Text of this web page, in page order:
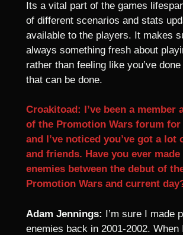
Its a vital part of the games
of different scenarios and stats
available to the players. It makes
always something fresh about
rather than feeling like you’ve
that can be done.
Croakitoad: I’ve been a member
of the Promotion Wars forum for
and I’ve noticed you’ve got a lot
and friends. Have you ever
enemies between the debut of
Promotion Wars and current
Adam Jennings: I’m sure I made
enemies back in 2001-2002. When